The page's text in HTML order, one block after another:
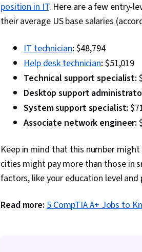
position in IT. Here are a few entry-
their average US base salaries
IT technician: $48,794
Help desk technician: $51,019
Technical support specialist:
Desktop support
System support specialist:
Associate network engineer:
Keep in mind that this number
cities might pay more than those in
factors, like your education level and
Read more: 5 CompTIA A+ Jobs to